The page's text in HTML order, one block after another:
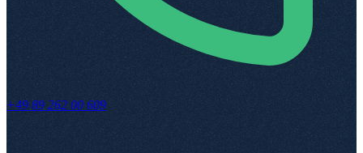
+49 89 262 00 609